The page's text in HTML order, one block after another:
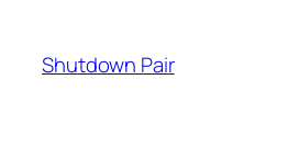
content
Shutdown Pair